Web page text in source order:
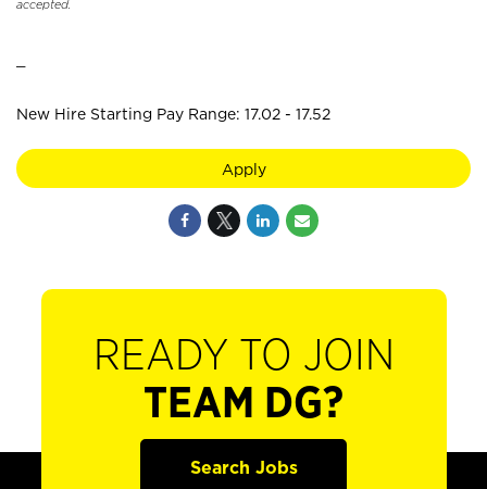
accepted.
New Hire Starting Pay Range: 17.02 - 17.52
Apply
READY TO JOIN
TEAM DG?
Search Jobs